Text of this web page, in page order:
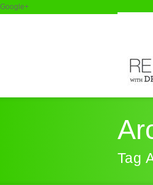
Google+
Tag